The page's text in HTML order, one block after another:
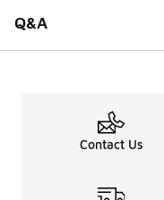
Q&A
Contact Us